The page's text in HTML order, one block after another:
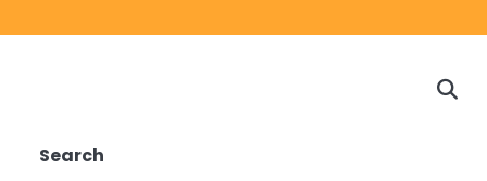
Search